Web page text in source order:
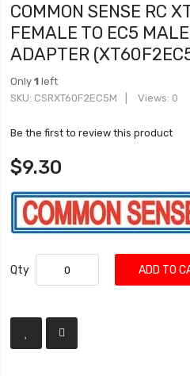
COMMON SENSE RC
FEMALE TO EC5
ADAPTER
Only1 left
SKU CSRXT60F2EC5M Views: 0
Be the first to review this product
$9.30
Qty ADD TO